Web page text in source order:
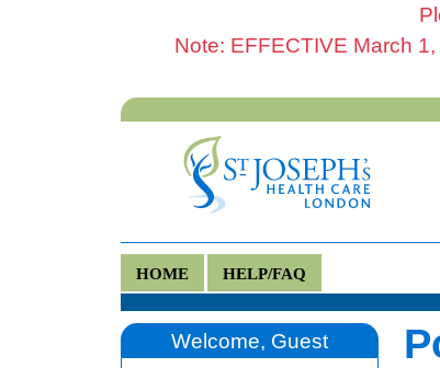
Note: EFFECTIVE March
HOME HELP/FAQ
Welcome, Guest